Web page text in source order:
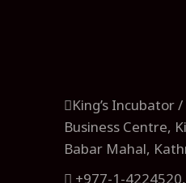
King’s Incubator
Business Centre,
Babar Mahal,
+977-1-